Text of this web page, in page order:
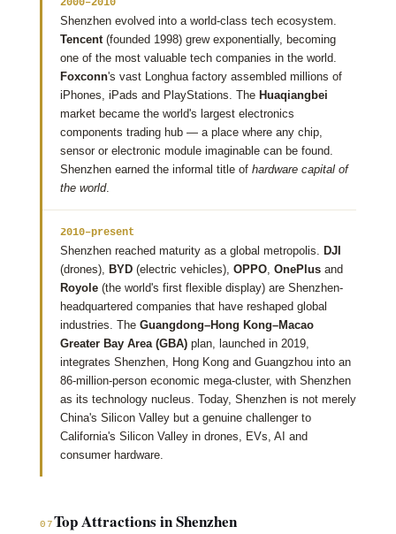
2000–2010
Shenzhen evolved into a world-class tech ecosystem.
Tencent(founded 1998) grew exponentially, becoming
one of the most valuable tech companies in the world.
Foxconn's vast Longhua factory assembled millions of
iPhones, iPads and PlayStations. The Huaqiangbei
market became the world's largest electronics
components trading hub — a place where any chip,
sensor or electronic module imaginable can be found.
Shenzhen earned the informal title of hardware capital of
the world.
2010–present
Shenzhen reached maturity as a global metropolis. DJI
(drones), BYD(electric vehicles), OPPO, OnePlusand
Royole(the world's first flexible display) are Shenzhen-
headquartered companies that have reshaped global
industries. The Guangdong–Hong Kong–Macao
Greater Bay Area (GBA)plan, launched in 2019,
integrates Shenzhen, Hong Kong and Guangzhou into an
86-million-person economic mega-cluster, with Shenzhen
as its technology nucleus. Today, Shenzhen is not merely
China's Silicon Valley but a genuine challenger to
California's Silicon Valley in drones, EVs, AI and
consumer hardware.
07Top Attractions in Shenzhen